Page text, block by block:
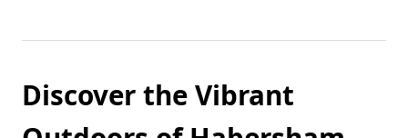
Discover the Vibrant